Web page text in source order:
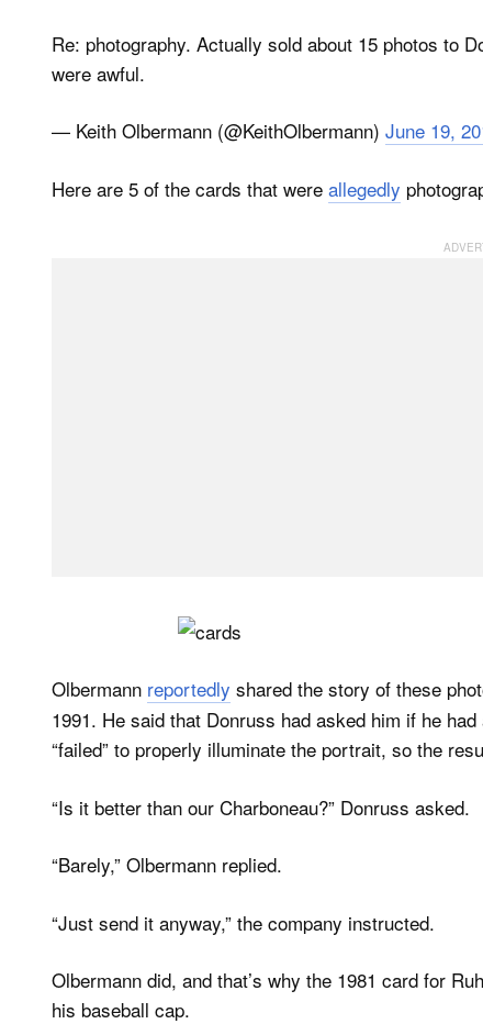
Re: photography. Actually sold about 15 photos to
were awful.
— Keith Olbermann (@KeithOlbermann) June 19,
Here are 5 of the cards that were allegedly
Olbermann reportedly shared the story of these
1991. He said that Donruss had asked him if he
“failed” to properly illuminate the portrait, so the
“Is it better than our Charboneau?” Donruss asked.
“Barely,” Olbermann replied.
“Just send it anyway,” the company instructed.
Olbermann did, and that’s why the 1981 card for
his baseball cap.